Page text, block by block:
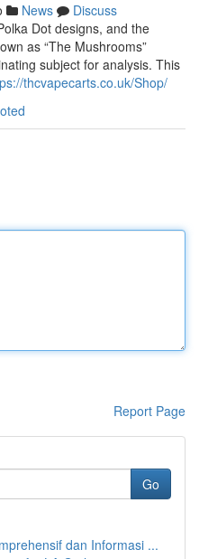
News
Discuss
Dot designs, and the
as “The Mushrooms”
subject for analysis. This
thcvapecarts.co.uk/Shop/
Report Page
Go
dan Informasi ...